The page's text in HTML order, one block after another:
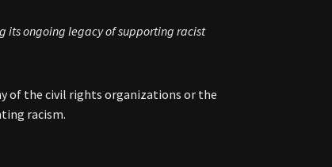
its ongoing legacy of supporting racist
of the civil rights organizations or the
racism.